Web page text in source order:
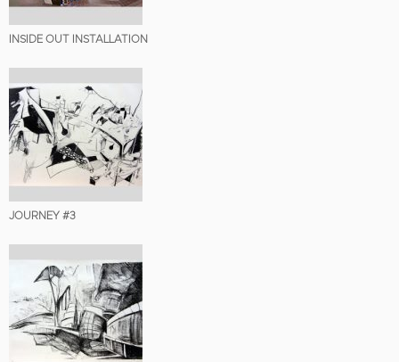
INSIDE OUT INSTALLATION
JOURNEY #3